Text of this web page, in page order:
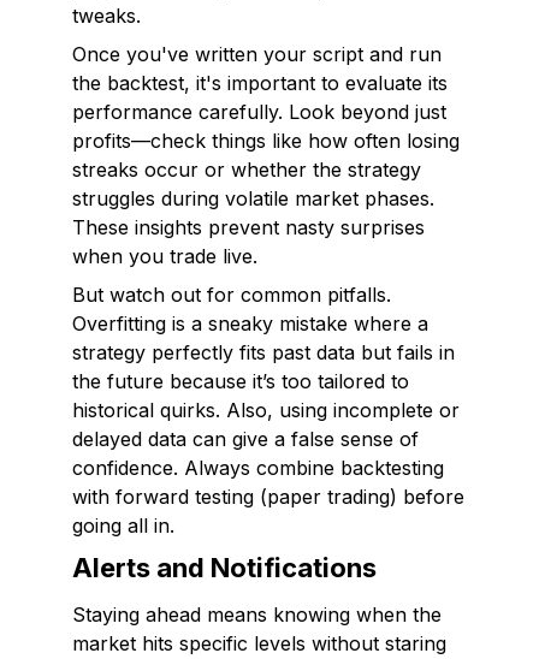
tweaks.
Once you've written your script and run
the backtest, it's important to evaluate its
performance carefully. Look beyond just
profits—check things like how often losing
streaks occur or whether the strategy
struggles during volatile market phases.
These insights prevent nasty surprises
when you trade live.
But watch out for common pitfalls.
Overfitting is a sneaky mistake where a
strategy perfectly fits past data but fails in
the future because it’s too tailored to
historical quirks. Also, using incomplete or
delayed data can give a false sense of
confidence. Always combine backtesting
with forward testing (paper trading) before
going all in.
Alerts and Notifications
Staying ahead means knowing when the
market hits specific levels without staring